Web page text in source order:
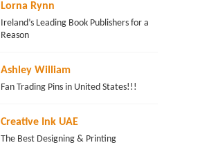
Lorna Rynn
Ireland’s Leading Book Publishers for a
Reason
Ashley William
Fan Trading Pins in United States!!!
Creative Ink UAE
The Best Designing & Printing